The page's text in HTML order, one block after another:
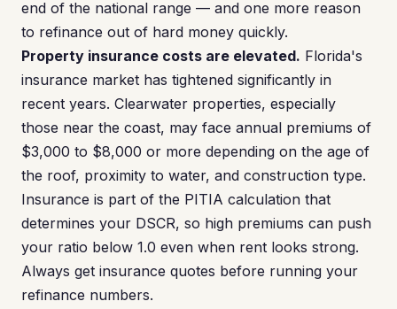
end of the national range — and one more reason
to refinance out of hard money quickly.
Property insurance costs are elevated. Florida's
insurance market has tightened significantly in
recent years. Clearwater properties, especially
those near the coast, may face annual premiums of
$3,000 to $8,000 or more depending on the age of
the roof, proximity to water, and construction type.
Insurance is part of the PITIA calculation that
determines your DSCR, so high premiums can push
your ratio below 1.0 even when rent looks strong.
Always get insurance quotes before running your
refinance numbers.